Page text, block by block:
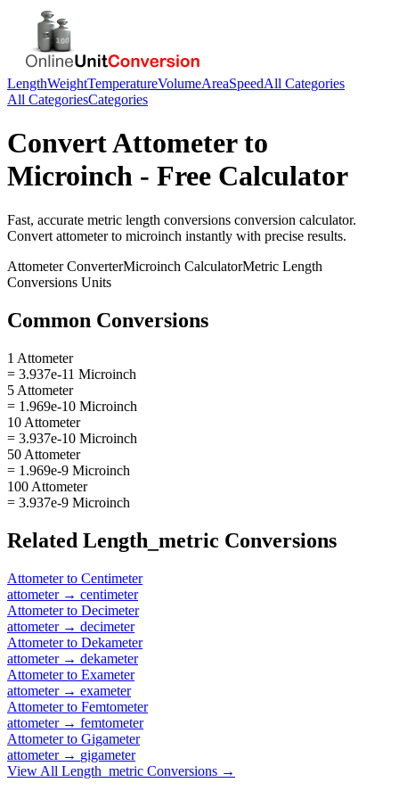
LengthWeightTemperatureVolumeAreaSpeedAll Categories
All CategoriesCategories
ConvertAttometerto
Microinch - Free Calculator
Fast, accurate metric length conversions conversion calculator.
Convert attometerto microinch instantly with precise results.
AttometerConverterMicroinch CalculatorMetric Length
Conversions Units
Common Conversions
1 Attometer
= 3.937e-11 Microinch
5 Attometer
= 1.969e-10 Microinch
10 Attometer
= 3.937e-10 Microinch
50 Attometer
= 1.969e-9 Microinch
100 Attometer
= 3.937e-9 Microinch
Related Length_metric Conversions
Attometerto Centimeter
attometer→ centimeter
Attometerto Decimeter
attometer→ decimeter
Attometerto Dekameter
attometer→ dekameter
Attometerto Exameter
attometer→ exameter
Attometerto Femtometer
attometer→ femtometer
Attometerto Gigameter
attometer→ gigameter
View All Length_metric Conversions →